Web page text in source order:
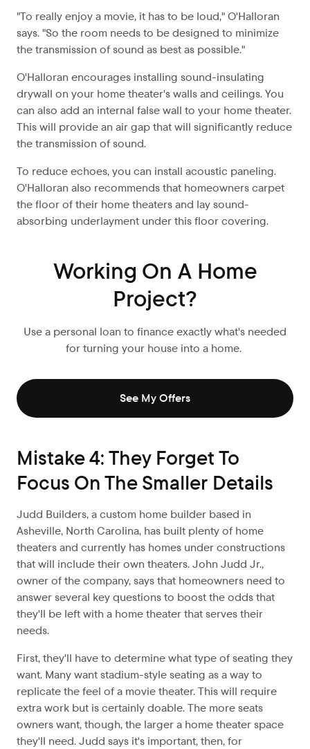
"To really enjoy a movie, it has to be loud," O'Halloran
says. "So the room needs to be designed to minimize
the transmission of sound as best as possible."
O'Halloran encourages installing sound-insulating
drywall on your home theater's walls and ceilings. You
can also add an internal false wall to your home theater.
This will provide an air gap that will significantly reduce
the transmission of sound.
To reduce echoes, you can install acoustic paneling.
O'Halloran also recommends that homeowners carpet
the floor of their home theaters and lay sound-
absorbing underlayment under this floor covering.
Working On A Home
Project?
Use a personal loan to finance exactly what's needed
for turning your house into a home.
See My Offers
Mistake 4: They Forget To
Focus On The Smaller Details
Judd Builders, a custom home builder based in
Asheville, North Carolina, has built plenty of home
theaters and currently has homes under constructions
that will include their own theaters. John Judd Jr.,
owner of the company, says that homeowners need to
answer several key questions to boost the odds that
they'll be left with a home theater that serves their
needs.
First, they'll have to determine what type of seating they
want. Many want stadium-style seating as a way to
replicate the feel of a movie theater. This will require
extra work but is certainly doable. The more seats
owners want, though, the larger a home theater space
they'll need. Judd says it's important, then, for